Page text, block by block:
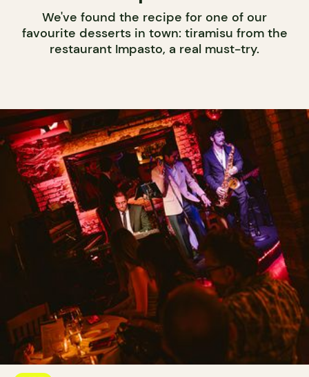
We've found the recipe for one of our
favourite desserts in town: tiramisu from the
restaurant Impasto, a real must-try.